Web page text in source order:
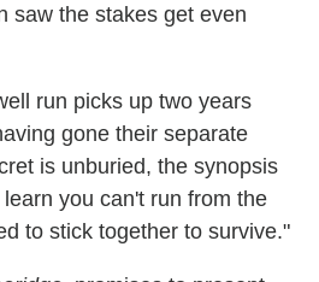
saw the stakes get even
run picks up two years
gone their separate
is unburied, the synopsis
you can't run from the
to stick together to survive."